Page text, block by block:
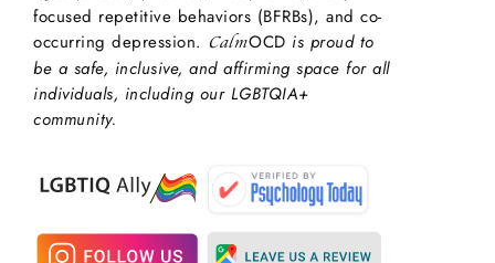
focused repetitive behaviors (BFRBs), and co-
occurring depression. CalmOCD is proud to
be a safe, inclusive, and affirming space for all
individuals, including our LGBTQIA+
community.